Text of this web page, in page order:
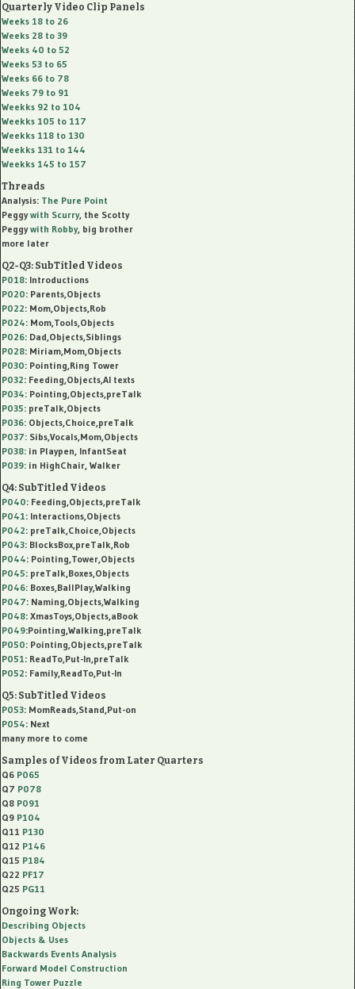
Quarterly Video Clip Panels
Weeks 18 to 26
Weeks 28 to 39
Weeks 40 to 52
Weeks 53 to 65
Weeks 66 to 78
Weeks 79 to 91
Weekks 92 to 104
Weekks 105 to 117
Weekks 118 to 130
Weekks 131 to 144
Weekks 145 to 157
Threads
Analysis: The Pure Point
Peggywith Scurry, the Scotty
Peggywith Robby, big brother
more later
Q2-Q3: SubTitled Videos
P018: Introductions
P020: Parents,Objects
P022: Mom,Objects,Rob
P024: Mom,Tools,Objects
P026: Dad,Objects,Siblings
P028: Miriam,Mom,Objects
P030: Pointing,Ring Tower
P032: Feeding,Objects,AI texts
P034: Pointing,Objects,preTalk
P035: preTalk,Objects
P036: Objects,Choice,preTalk
P037: Sibs,Vocals,Mom,Objects
P038: in Playpen, InfantSeat
P039: in HighChair, Walker
Q4: SubTitled Videos
P040: Feeding,Objects,preTalk
P041: Interactions,Objects
P042: preTalk,Choice,Objects
P043: BlocksBox,preTalk,Rob
P044: Pointing,Tower,Objects
P045: preTalk,Boxes,Objects
P046: Boxes,BallPlay,Walking
P047: Naming,Objects,Walking
P048: XmasToys,Objects,aBook
P049:Pointing,Walking,preTalk
P050: Pointing,Objects,preTalk
P051: ReadTo,Put-In,preTalk
P052: Family,ReadTo,Put-In
Q5: SubTitled Videos
P053: MomReads,Stand,Put-on
P054: Next
many more to come
Samples of Videos from Later Quarters
Q6 P065
Q7 P078
Q8 P091
Q9 P104
Q11 P130
Q12 P146
Q15 P184
Q22 PF17
Q25 PG11
Ongoing Work:
Describing Objects
Objects & Uses
Backwards Events Analysis
Forward Model Construction
Ring Tower Puzzle